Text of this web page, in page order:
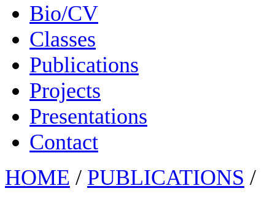
Bio/CV
Classes
Publications
Projects
Presentations
Contact
HOME / PUBLICATIONS /